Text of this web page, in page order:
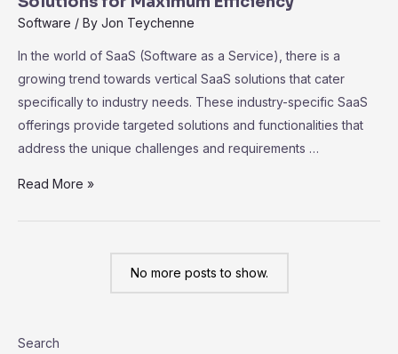
Empowering
Users
Software / By Jon Teychenne
In the world of SaaS (Software as a Service), there is a
growing trend towards vertical SaaS solutions that cater
specifically to industry needs. These industry-specific SaaS
offerings provide targeted solutions and functionalities that
address the unique challenges and requirements …
Exploring
Maximum
Read More »
No more posts to show.
Search